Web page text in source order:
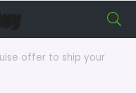
offer to ship your